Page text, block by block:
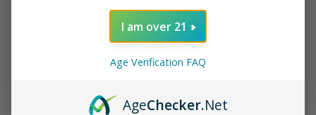
ADD TO CART
I am over 21
Age Verification FAQ
AgeChecker.Net